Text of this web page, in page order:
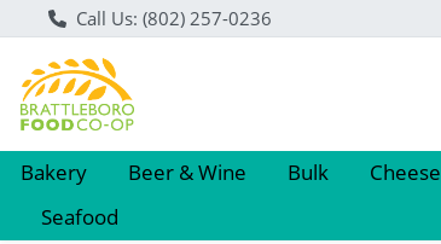
Call Us: (802) 257-0236
Bakery Beer & Wine Bulk Cheese
Seafood